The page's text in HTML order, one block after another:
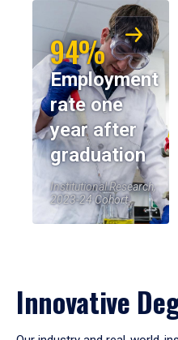
94%
Employment
rate one
year after
graduation
Institutional Research,
2023-24 Cohort
Innovative